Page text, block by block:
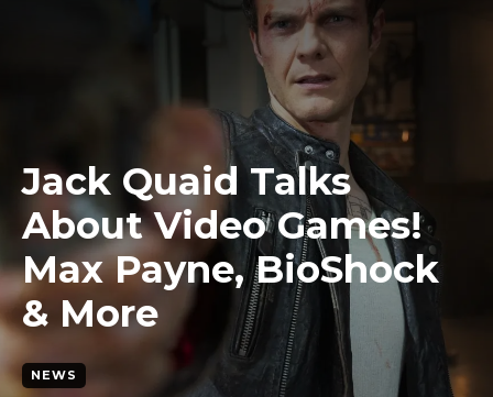
Jack Quaid Talks
About Video Games!
Max Payne, BioShock
& More
NEWS